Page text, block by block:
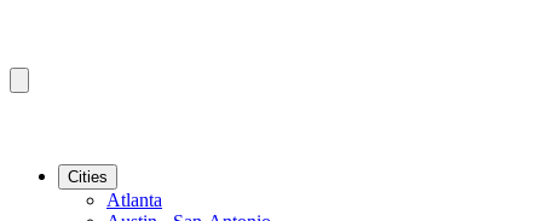
Cities
Atlanta